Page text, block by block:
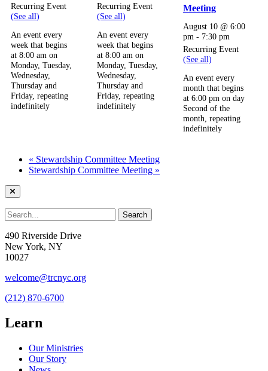
Recurring Event
(See all)
An event every
week that begins
at 8:00 am on
Monday, Tuesday,
Wednesday,
Thursday and
Friday, repeating
indefinitely
Recurring Event
(See all)
An event every
week that begins
at 8:00 am on
Monday, Tuesday,
Wednesday,
Thursday and
Friday, repeating
indefinitely
Meeting
August 10 @ 6:00
pm - 7:30 pm
Recurring Event
(See all)
An event every
month that begins
at 6:00 pm on day
Second of the
month, repeating
indefinitely
« Stewardship Committee Meeting
Stewardship Committee Meeting »
490 Riverside Drive
New York, NY
10027
welcome@trcnyc.org
(212) 870-6700
Learn
Our Ministries
Our Story